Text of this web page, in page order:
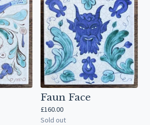
Faun Face
£160.00
Sold out